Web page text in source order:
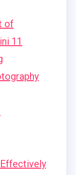
of
11